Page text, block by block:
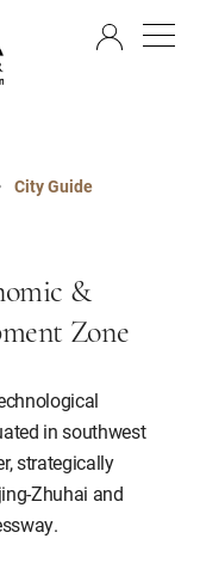
City Guide
&
Zone
in southwest
strategically
Zhuhai and